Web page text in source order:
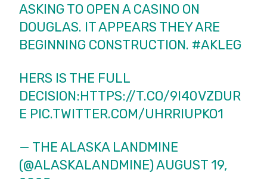
ASKING TO OPEN A CASINO ON
DOUGLAS. IT APPEARS THEY ARE
BEGINNING CONSTRUCTION. #AKLEG
HERS IS THE FULL
DECISION:HTTPS://T.CO/9I40VZDUR
E PIC.TWITTER.COM/UHRRIUPKO1
— THE ALASKA LANDMINE
(@ALASKALANDMINE)AUGUST 19,